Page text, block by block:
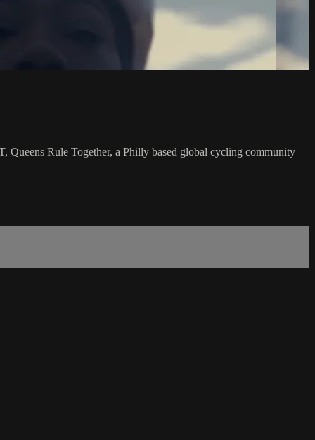
Rule Together, a Philly based global cycling community